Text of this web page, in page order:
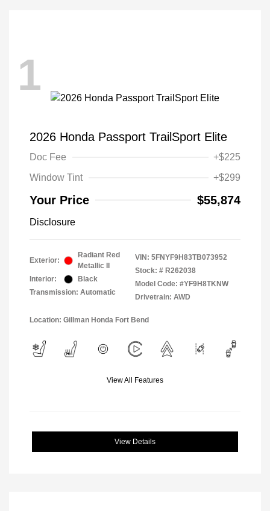
1
2026 Honda Passport TrailSport Elite
Doc Fee
+$225
Window Tint
+$299
Your Price $55,874
Disclosure
Exterior:
Radiant Red
Metallic II
Interior:
Black
Transmission: Automatic
VIN: 5FNYF9H83TB073952
Stock: # R262038
Model Code: #YF9H8TKNW
Drivetrain: AWD
Location: Gillman Honda Fort Bend
View All Features
View Details